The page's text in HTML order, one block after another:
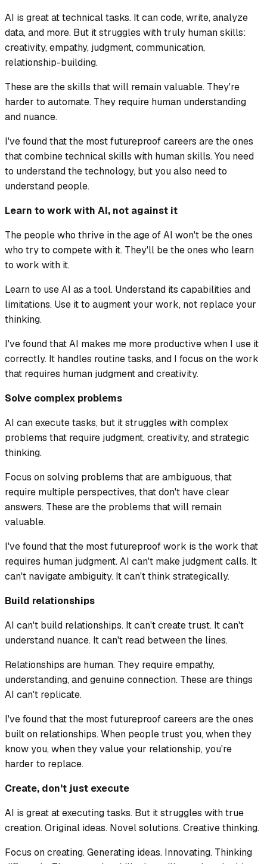
AI is great at technical tasks. It can code, write, analyze
data, and more. But it struggles with truly human skills:
creativity, empathy, judgment, communication,
relationship-building.
These are the skills that will remain valuable. They're
harder to automate. They require human understanding
and nuance.
I've found that the most futureproof careers are the ones
that combine technical skills with human skills. You need
to understand the technology, but you also need to
understand people.
Learn to work with AI, not against it
The people who thrive in the age of AI won't be the ones
who try to compete with it. They'll be the ones who learn
to work with it.
Learn to use AI as a tool. Understand its capabilities and
limitations. Use it to augment your work, not replace your
thinking.
I've found that AI makes me more productive when I use it
correctly. It handles routine tasks, and I focus on the work
that requires human judgment and creativity.
Solve complex problems
AI can execute tasks, but it struggles with complex
problems that require judgment, creativity, and strategic
thinking.
Focus on solving problems that are ambiguous, that
require multiple perspectives, that don't have clear
answers. These are the problems that will remain
valuable.
I've found that the most futureproof work is the work that
requires human judgment. AI can't make judgment calls. It
can't navigate ambiguity. It can't think strategically.
Build relationships
AI can't build relationships. It can't create trust. It can't
understand nuance. It can't read between the lines.
Relationships are human. They require empathy,
understanding, and genuine connection. These are things
AI can't replicate.
I've found that the most futureproof careers are the ones
built on relationships. When people trust you, when they
know you, when they value your relationship, you're
harder to replace.
Create, don't just execute
AI is great at executing tasks. But it struggles with true
creation. Original ideas. Novel solutions. Creative thinking.
Focus on creating. Generating ideas. Innovating. Thinking